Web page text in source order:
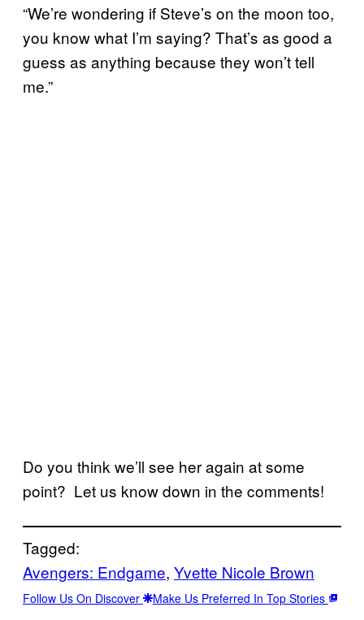
“We’re wondering if Steve’s on the moon too,
you know what I’m saying? That’s as good a
guess as anything because they won’t tell
me.”
Do you think we’ll see her again at some
point? Let us know down in the comments!
Tagged:
Avengers: Endgame, Yvette Nicole Brown
Follow Us On Discover Make Us Preferred In Top Stories